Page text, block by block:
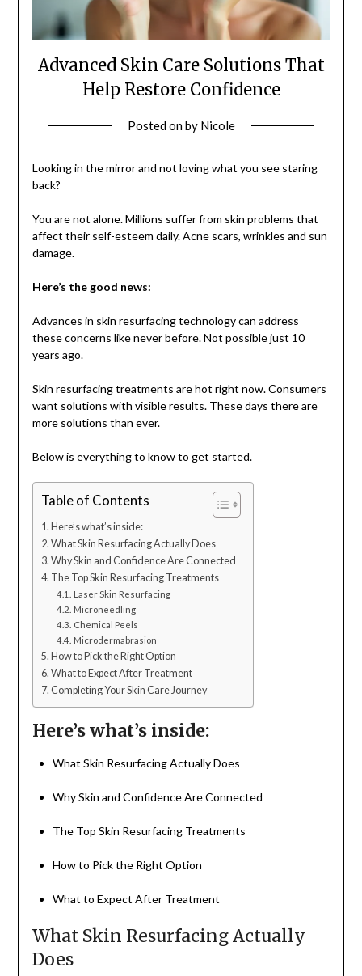
Advanced Skin Care Solutions That
Help Restore Confidence
Posted onby Nicole
Looking in the mirror and not loving what you see staring
back?
You are not alone. Millions suffer from skin problems that
affect their self-esteem daily. Acne scars, wrinkles and sun
damage.
Here’s the good news:
Advances in skin resurfacing technology can address
these concerns like never before. Not possible just 10
years ago.
Skin resurfacing treatments are hot right now. Consumers
want solutions with visible results. These days there are
more solutions than ever.
Below is everything to know to get started.
Table of Contents
Here’s what’s inside:
What Skin Resurfacing Actually Does
Why Skin and Confidence Are Connected
The Top Skin Resurfacing Treatments
Laser Skin Resurfacing
Microneedling
Chemical Peels
Microdermabrasion
How to Pick the Right Option
What to Expect After Treatment
Completing Your Skin Care Journey
Here’s what’s inside:
What Skin Resurfacing Actually Does
Why Skin and Confidence Are Connected
The Top Skin Resurfacing Treatments
How to Pick the Right Option
What to Expect After Treatment
What Skin Resurfacing Actually
Does